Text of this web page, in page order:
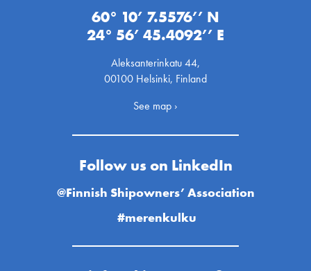
60° 10’ 7.5576’’ N
24° 56’ 45.4092’’ E
Aleksanterinkatu 44,
00100 Helsinki, Finland
See map ›
Follow us on LinkedIn
@Finnish Shipowners’ Association
#merenkulku